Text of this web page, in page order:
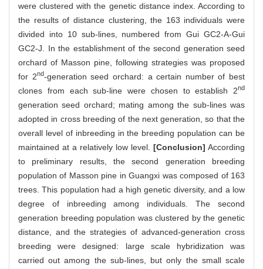
were clustered with the genetic distance index. According to
the results of distance clustering, the 163 individuals were
divided into 10 sub-lines, numbered from Gui GC2-A-Gui
GC2-J. In the establishment of the second generation seed
orchard of Masson pine, following strategies was proposed
for 2nd-generation seed orchard: a certain number of best
clones from each sub-line were chosen to establish 2nd
generation seed orchard; mating among the sub-lines was
adopted in cross breeding of the next generation, so that the
overall level of inbreeding in the breeding population can be
maintained at a relatively low level. [Conclusion] According
to preliminary results, the second generation breeding
population of Masson pine in Guangxi was composed of 163
trees. This population had a high genetic diversity, and a low
degree of inbreeding among individuals. The second
generation breeding population was clustered by the genetic
distance, and the strategies of advanced-generation cross
breeding were designed: large scale hybridization was
carried out among the sub-lines, but only the small scale